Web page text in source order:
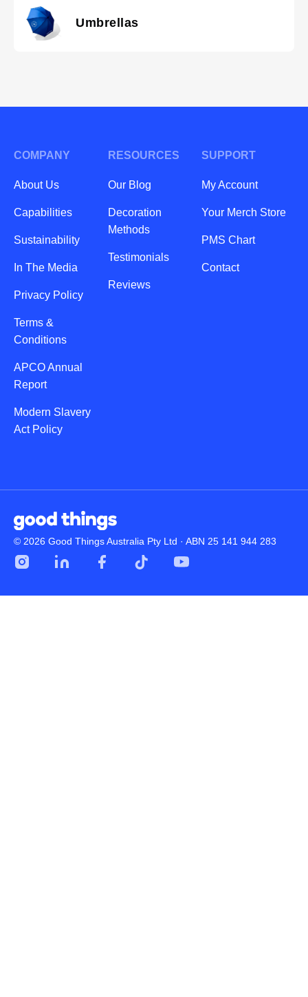
Umbrellas
COMPANY
About Us
Capabilities
Sustainability
In The Media
Privacy Policy
Terms &
Conditions
APCO Annual
Report
Modern Slavery
Act Policy
RESOURCES
Our Blog
Decoration
Methods
Testimonials
Reviews
SUPPORT
My Account
Your Merch Store
PMS Chart
Contact
© 2026 Good Things Australia Pty Ltd · ABN 25 141 944 283
InstagramLinkedIn FacebookTik
YouTube